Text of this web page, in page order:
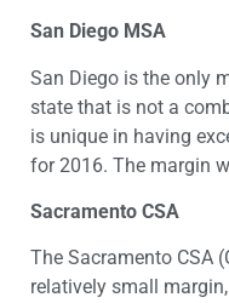
San Diego MSA
San Diego is the only
state that is not a
is unique in having
for 2016. The margin
Sacramento CSA
The Sacramento CSA
relatively small